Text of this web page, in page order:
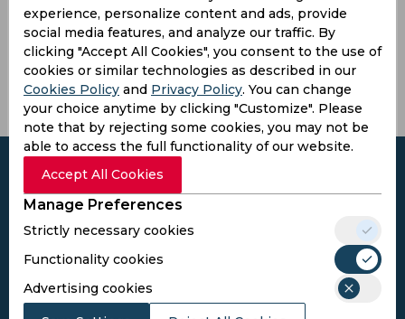
Association
of
Tathangchen
Warriors
Warriors
experience, personalize content and ads, provide
social media features, and analyze our traffic. By
clicking "Accept All Cookies", you consent to the use of
cookies or similar technologies as described in our
Cookies Policy and Privacy Policy. You can change
your choice anytime by clicking "Customize". Please
note that by rejecting some cookies, you may not be
able to access the full functionality of our website.
Accept All Cookies
Manage Preferences
Strictly necessary cookies
Functionality cookies
Advertising cookies
Subscribe to the updates and get the
Subscribe